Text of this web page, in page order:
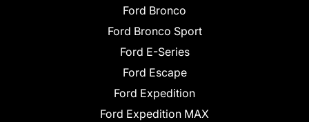
Ford Bronco
Ford Bronco Sport
Ford E-Series
Ford Escape
Ford Expedition
Ford Expedition MAX